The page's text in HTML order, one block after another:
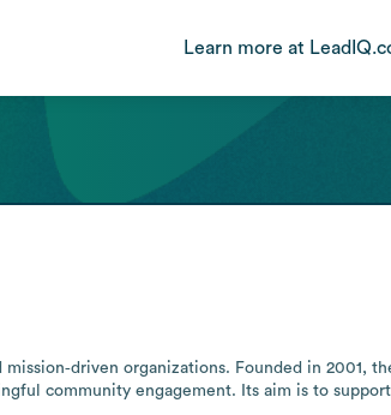
Learn more at
organizations. Founded in 2001,
community engagement. Its aim is to